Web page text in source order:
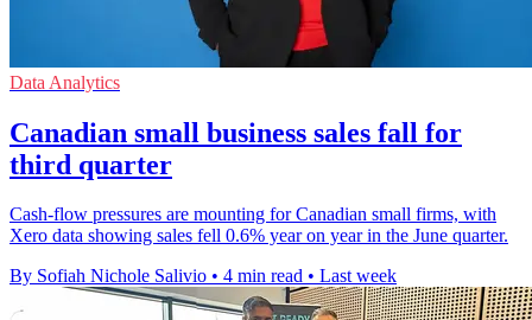
Data Analytics
Canadian small business sales fall for
third quarter
Cash-flow pressures are mounting for Canadian small firms, with
Xero data showing sales fell 0.6% year on year in the June quarter.
By Sofiah Nichole Salivio • 4 min read • Last week